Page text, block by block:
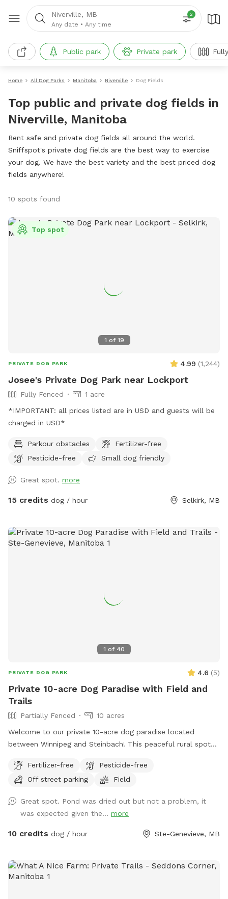
Niverville, MB
Any date • Any time
2
Public park Private park
Home All Dog Parks Manitoba Niverville Dog Fields
Top public and private dog fields in
Niverville, Manitoba
Rent safe and private dog fields all around the world.
Sniffspot's private dog fields are the best way to exercise
your dog. We have the best variety and the best priced dog
fields anywhere!
10 spots found
1 of 19
Top spot
PRIVATE DOG PARK 4.99 (1,244)
Josee's Private Dog Park near Lockport
Fully Fenced
1 acre
*IMPORTANT: all prices listed are in USD and guests will be
charged in USD*
Parkour obstacles
Fertilizer-free
Pesticide-free
Small dog friendly
Great spot. more
15 credits dog / hour Selkirk, MB
1 of 40
PRIVATE DOG PARK 4.6 (5)
Private 10-acre Dog Paradise with Field and
Trails
Partially Fenced
10 acres
Welcome to our private 10-acre dog paradise located
between Winnipeg and Steinbach! This peaceful rural spot
a dock for dogs who love to swim and jump. The property
features mowed walking paths through both the field and
play off leash. Whether your pup enjoys swimming, trail
adventures, or just safely burning energy in a quiet space,
this spot was made for them. Perfect for reactive dogs,
for running • Bush trails with maintained paths • Pond
access with dock • Off-leash friendly • Quiet rural setting •
Fertilizer-free
Pesticide-free
Off street parking
Field
Great spot. Pond was dried out but not a problem, it
was expected given the... more
10 credits dog / hour Ste-Genevieve, MB